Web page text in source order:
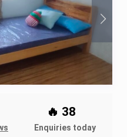
🔥 38
Enquiries today